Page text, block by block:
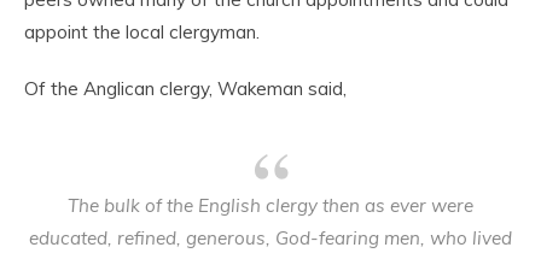
appoint the local clergyman.
Of the Anglican clergy, Wakeman said,
The bulk of the English clergy then as ever were
educated, refined, generous, God-fearing men, who lived